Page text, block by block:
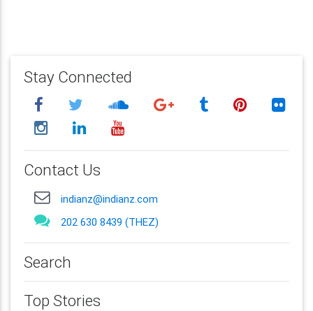
Stay Connected
Contact Us
indianz@indianz.com
202 630 8439 (THEZ)
Search
Top Stories